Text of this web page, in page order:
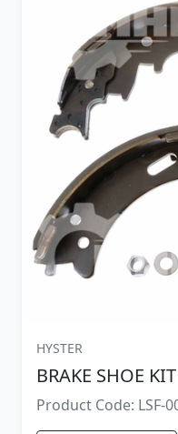
HYSTER
BRAKE SHOE
Product Code: LSF-